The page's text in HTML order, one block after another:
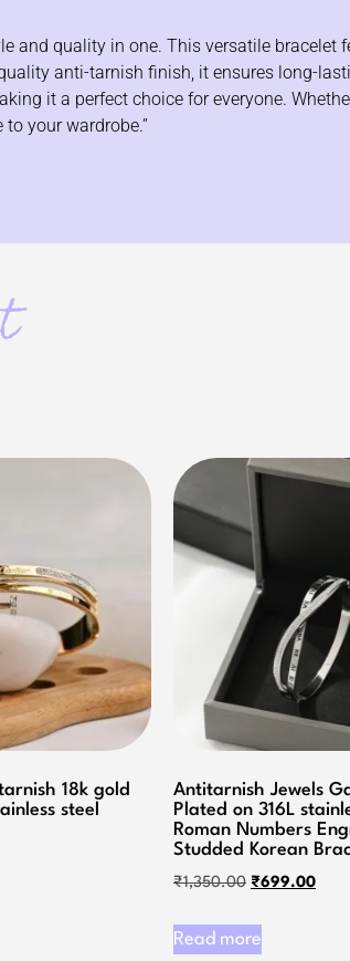
and quality in one. This versatile bracelet
anti-tarnish finish, it ensures long-
it a perfect choice for everyone.
your wardrobe.”
18k gold
steel
Antitarnish Jewels
Plated on 316L
Roman Numbers
Studded Korean
₹1,350.00 ₹699.00
Read more